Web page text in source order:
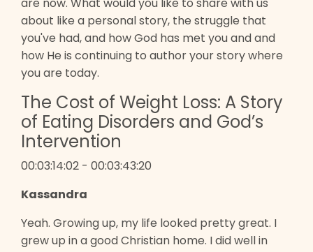
about like a personal story, the struggle that
you've had, and how God has met you and and
how He is continuing to author your story where
you are today.
The Cost of Weight Loss: A Story
of Eating Disorders and God’s
Intervention
00:03:14:02 - 00:03:43:20
Kassandra
Yeah. Growing up, my life looked pretty great. I
grew up in a good Christian home. I did well in